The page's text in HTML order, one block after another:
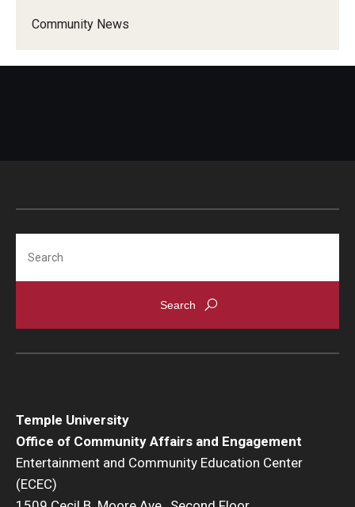
Community News
Temple University
Office of Community Affairs and Engagement
Entertainment and Community Education Center
(ECEC)